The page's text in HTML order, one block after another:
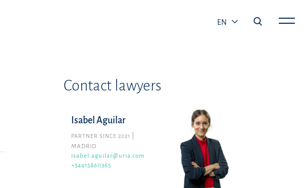
EN
Contact lawyers
Isabel Aguilar
PARTNER SINCE 2021
MADRID
isabel.aguilar@uria.com
+34915860365